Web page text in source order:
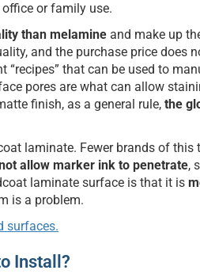
or family use.
than melamine and make up
and the purchase price does
“recipes” that can be used to
pores are what can allow
finish, as a general rule, the
laminate. Fewer brands of
allow marker ink to penetrate,
laminate surface is that it is
is a problem.
surfaces.
Install?